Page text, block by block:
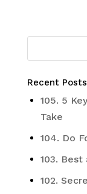
Recent Posts
105. 5
Take
104. Do
103.
102.